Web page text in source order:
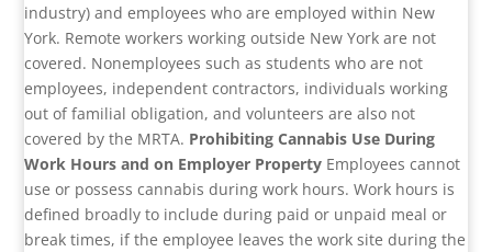
industry) and employees who are employed within New
York. Remote workers working outside New York are not
covered. Nonemployees such as students who are not
employees, independent contractors, individuals working
out of familial obligation, and volunteers are also not
covered by the MRTA. Prohibiting Cannabis Use During
Work Hours and on Employer Property Employees cannot
use or possess cannabis during work hours. Work hours is
defined broadly to include during paid or unpaid meal or
break times, if the employee leaves the work site during the